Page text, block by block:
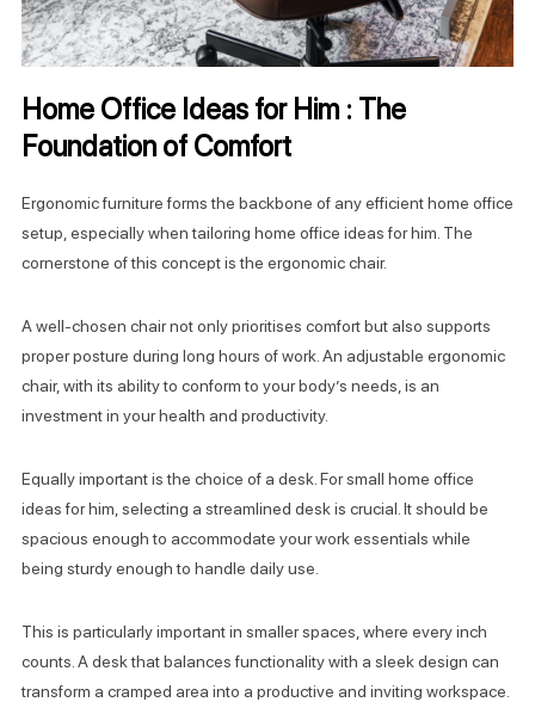
Home Office Ideas for Him : The
Foundation of Comfort
Ergonomic furniture forms the backbone of any efficient home office
setup, especially when tailoring home office ideas for him. The
cornerstone of this concept is the ergonomic chair.
A well-chosen chair not only prioritises comfort but also supports
proper posture during long hours of work. An adjustable ergonomic
chair, with its ability to conform to your body’s needs, is an
investment in your health and productivity.
Equally important is the choice of a desk. For small home office
ideas for him, selecting a streamlined desk is crucial. It should be
spacious enough to accommodate your work essentials while
being sturdy enough to handle daily use.
This is particularly important in smaller spaces, where every inch
counts. A desk that balances functionality with a sleek design can
transform a cramped area into a productive and inviting workspace.